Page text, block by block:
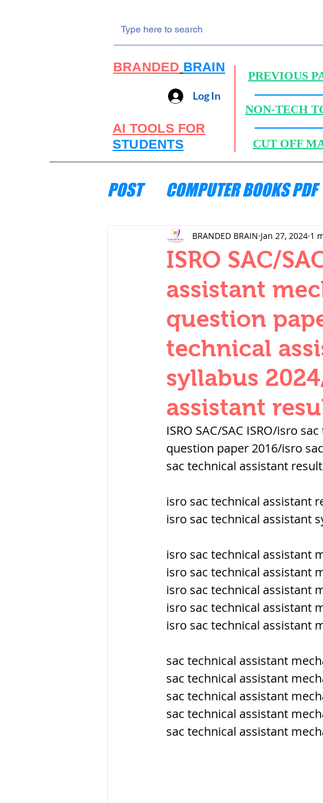
BRANDED BRAIN
PREVIOUS
Log In
NON-TECH
AI TOOLS FOR
STUDENTS
CUT OFF
POST COMPUTER BOOKS PDF
ENGINEERING MECHANICS
THERMODYNAMICS
SERIES CIRCUITS
SOIL MECHANICS AND
हड़प्पा : HARAPPA / INDUS
महाजनपद काल :
पूर्व मध्यकाल(दक्षिण भारत)
ब्रिटिश सत्ता / British Raj
सामाजिक और धार्मिक आंदोलन
भारत के पर्वत, indian
विश्व की झीलें, World's Lakes
ISRO SAC/
assistant
question
technical
syllabus
assistant
BRANDED BRAIN Jan 27, 2024 1
ISRO SAC/SAC ISRO/isro
question paper 2016/isro
sac technical assistant
isro sac technical assistant
isro sac technical assistant
isro sac technical assistant
isro sac technical assistant
isro sac technical assistant
isro sac technical assistant
isro sac technical assistant
sac technical assistant
sac technical assistant
sac technical assistant
sac technical assistant
sac technical assistant